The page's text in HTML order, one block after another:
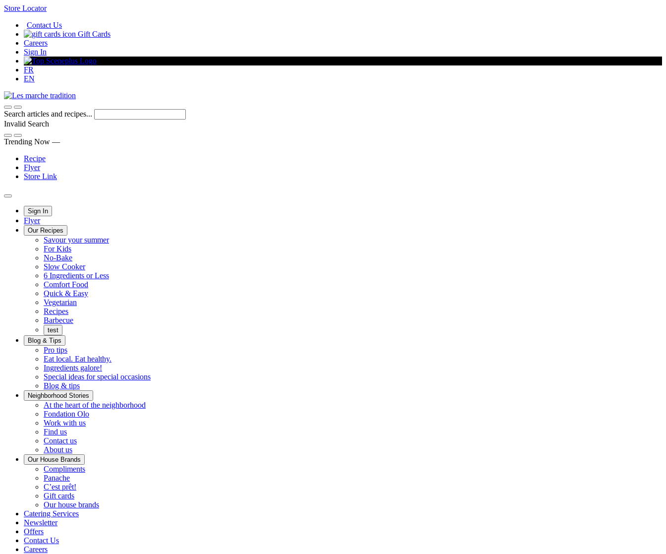
Skip
Content
Store Locator
Contact Us
Gift Cards
Careers
Sign In
FR
EN
Search articles and recipes...
Invalid Search
Submit
Trending Now —
Recipe
Flyer
Store Link
Main
Menu
Sign In
Flyer
Our Recipes
Savour your summer
For Kids
No-Bake
Slow Cooker
6 Ingredients or Less
Comfort Food
Quick & EasyQuick
Vegetarian
Recipes
Barbecue
test
Blog & Tips
Pro tips
Eat local. Eat healthy.
Ingredients galore!
Special ideas for special occasions
Blog & tips
Neighborhood Stories
At the heart of the neighborhood
Fondation OloFondation
Work with usWorking
Find us
Contact us
About us
Our House Brands
ComplimentsOur
tastes
PanacheCheck
out
Panache
C’est prêt!
Always
ready
Gift cards
Our house brands
Catering Services
Newsletter
Offers
Contact Us
Careers